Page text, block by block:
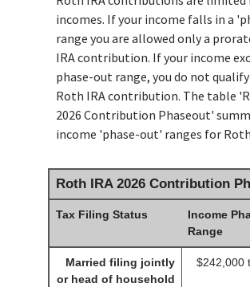
incomes. If your income falls in a
range you are allowed only a
IRA contribution. If your income
phase-out range, you do not
Roth IRA contribution. The table
2026 Contribution Phaseout'
income 'phase-out' ranges for
Roth IRA 2026 Contribution
Tax Filing Status
Income
Range
Married filing jointly
or head of household
$242,000